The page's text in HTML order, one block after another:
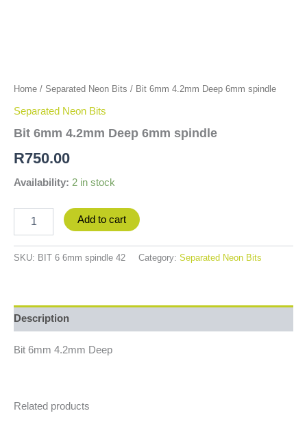
Home / Separated Neon Bits / Bit 6mm 4.2mm Deep 6mm spindle
Separated Neon Bits
Bit 6mm 4.2mm Deep 6mm spindle
R750.00
Availability: 2 in stock
Add to cart
SKU: BIT 6 6mm spindle 42 Category: Separated Neon Bits
Description
Bit 6mm 4.2mm Deep
Related products